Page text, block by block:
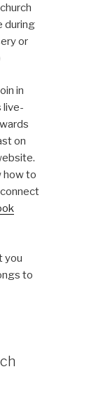
during
or
in
live-
on
how to
you
to